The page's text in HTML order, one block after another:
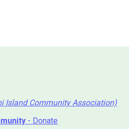
Island Community Association)
- Donate